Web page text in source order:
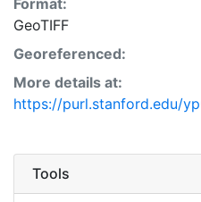
GeoTIFF
Georeferenced:
More details at:
https://purl.stanford.edu/
Tools